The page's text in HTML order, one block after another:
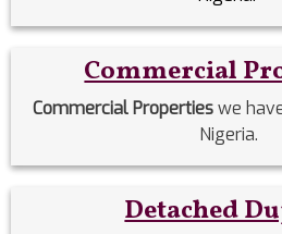
Commercial
Commercial Propertieswe
Nigeria.
Detached